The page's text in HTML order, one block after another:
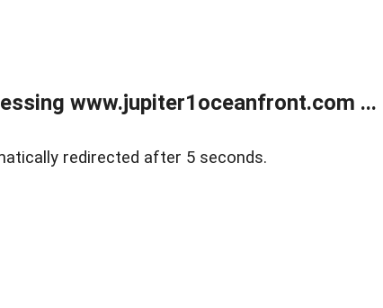
www.jupiter1oceanfront.com ...
redirected after 5 seconds.